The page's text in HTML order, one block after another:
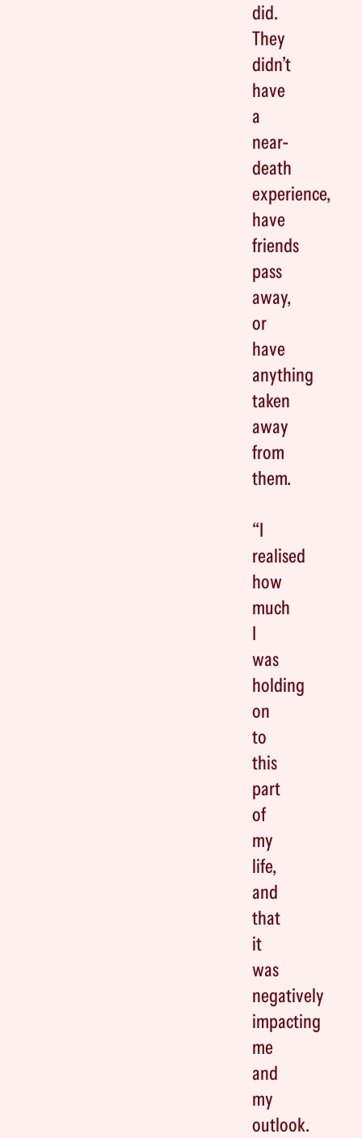
did.
They
didn’t
have
a
near-
death
experience,
have
friends
pass
away,
or
have
anything
taken
away
from
them.
“I
realised
how
much
I
was
holding
on
to
this
part
of
my
life,
and
that
it
was
negatively
impacting
me
and
my
outlook.